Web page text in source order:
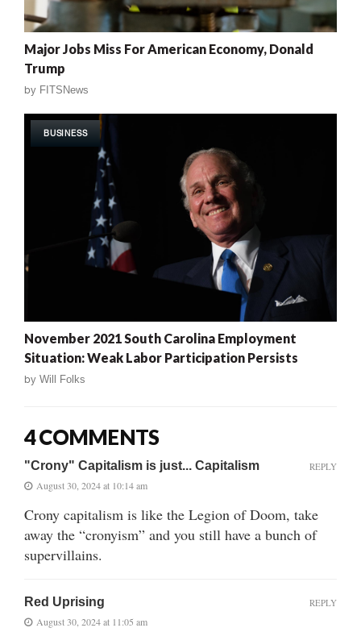
Major Jobs Miss For American Economy, Donald
Trump
by FITSNews
BUSINESS
November 2021 South Carolina Employment
Situation: Weak Labor Participation Persists
by Will Folks
4 COMMENTS
"Crony" Capitalism is just... Capitalism
August 30, 2024 at 10:14 am
Crony capitalism is like the Legion of Doom, take
away the “cronyism” and you still have a bunch of
supervillains.
REPLY
Red Uprising
August 30, 2024 at 11:05 am
REPLY